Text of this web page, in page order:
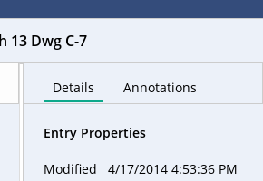
13 Dwg C-7
Details Annotations
Entry Properties
Modified 4/17/2014 4:53:36 PM